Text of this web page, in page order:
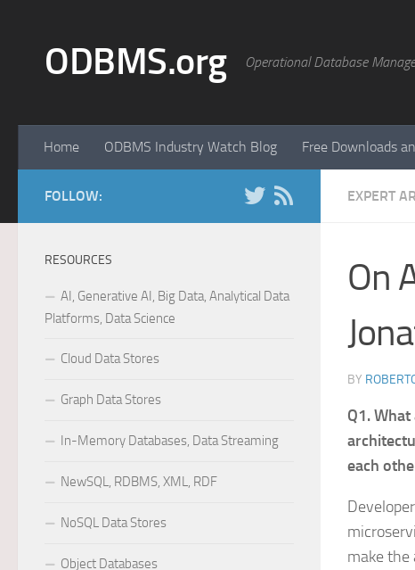
ODBMS.org Operational Database
Home ODBMS Industry Watch Blog Free Downloads
EXPERT
On
BY
Q1.
each
make the
FOLLOW:
RESOURCES
AI, Generative AI, Big Data, Analytical Data
Platforms, Data Science
Cloud Data Stores
Graph Data Stores
In-Memory Databases, Data Streaming
NewSQL, RDBMS, XML, RDF
NoSQL Data Stores
Object Databases